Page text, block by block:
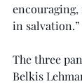
in salvation.”
The three
Belkis